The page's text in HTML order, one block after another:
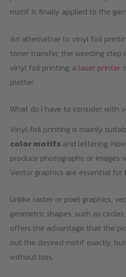
motif is finally applied to the
An alternative to vinyl foil
toner transfer, the weeding step
vinyl foil printing, a laser printer
plotter.
What do I have to consider with
Vinyl foil printing is mainly
color motifs and lettering.
produce photographs or images
Vector graphics are essential for
Unlike raster or pixel graphics,
geometric shapes, such as
offers the advantage that the
out the desired motif exactly,
without loss.